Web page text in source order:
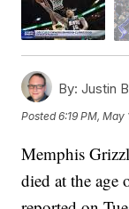
By: Justin
Posted6:19 PM, May
Memphis
died at the age